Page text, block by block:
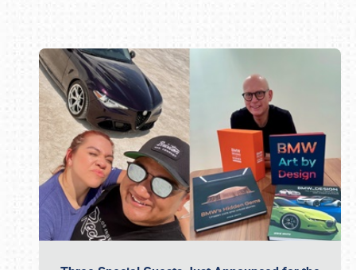
Book online or call (800) 216-1876